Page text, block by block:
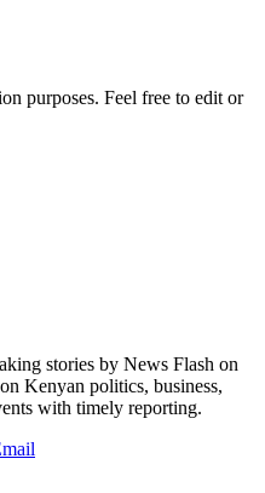
purposes. Feel free to edit or
stories by News Flash on
Kenyan politics, business,
with timely reporting.